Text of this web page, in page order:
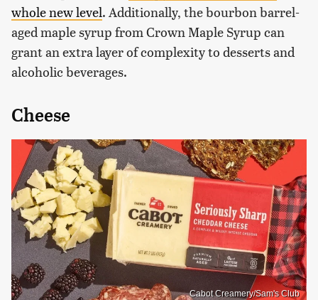
whole new level. Additionally, the bourbon barrel-
aged maple syrup from Crown Maple Syrup can
grant an extra layer of complexity to desserts and
alcoholic beverages.
Cheese
Cabot Creamery/Sam's Club